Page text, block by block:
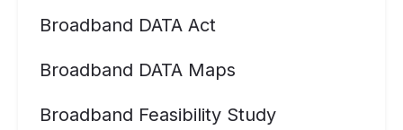
Broadband DATA Act
Broadband DATA Maps
Broadband Feasibility Study